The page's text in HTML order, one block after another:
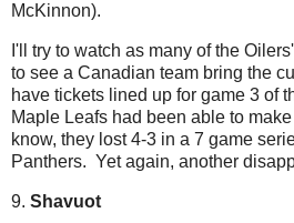
McKinnon).
I'll try to watch as many of the
to see a Canadian team bring the
have tickets lined up for game 3 of
Maple Leafs had been able to
know, they lost 4-3 in a 7 game
Panthers. Yet again, another
9. Shavuot